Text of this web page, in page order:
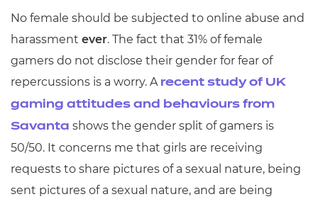
No female should be subjected to online abuse and
harassment ever. The fact that 31% of female
gamers do not disclose their gender for fear of
repercussions is a worry. Arecent study of UK
gaming attitudes and behaviours from
Savanta shows the gender split of gamers is
50/50. It concerns me that girls are receiving
requests to share pictures of a sexual nature, being
sent pictures of a sexual nature, and are being